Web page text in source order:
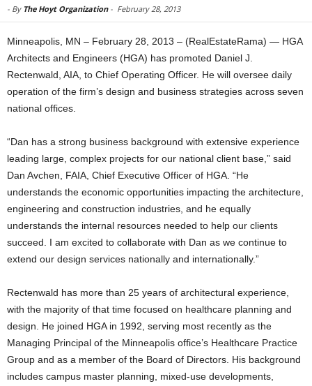
- By The Hoyt Organization- February 28, 2013
Minneapolis, MN – February 28, 2013 – (RealEstateRama) — HGA
Architects and Engineers (HGA) has promoted Daniel J.
Rectenwald, AIA, to Chief Operating Officer. He will oversee daily
operation of the firm’s design and business strategies across seven
national offices.
“Dan has a strong business background with extensive experience
leading large, complex projects for our national client base,” said
Dan Avchen, FAIA, Chief Executive Officer of HGA. “He
understands the economic opportunities impacting the architecture,
engineering and construction industries, and he equally
understands the internal resources needed to help our clients
succeed. I am excited to collaborate with Dan as we continue to
extend our design services nationally and internationally.”
Rectenwald has more than 25 years of architectural experience,
with the majority of that time focused on healthcare planning and
design. He joined HGA in 1992, serving most recently as the
Managing Principal of the Minneapolis office’s Healthcare Practice
Group and as a member of the Board of Directors. His background
includes campus master planning, mixed-use developments,